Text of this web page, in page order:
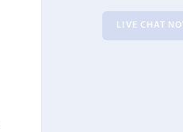
LIVE CHAT